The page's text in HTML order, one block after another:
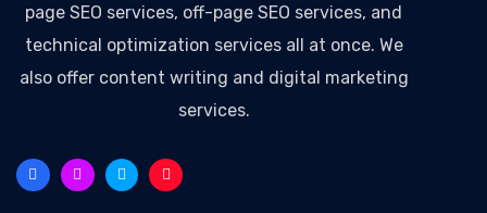
page SEO services, off-page SEO services, and
technical optimization services all at once. We
also offer content writing and digital marketing
services.